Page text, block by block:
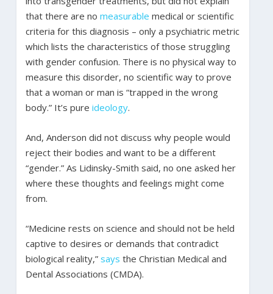
that there are no measurable medical or scientific
criteria for this diagnosis – only a psychiatric metric
which lists the characteristics of those struggling
with gender confusion. There is no physical way to
measure this disorder, no scientific way to prove
that a woman or man is “trapped in the wrong
body.” It’s pure ideology.
And, Anderson did not discuss why people would
reject their bodies and want to be a different
“gender.” As Lidinsky-Smith said, no one asked her
where these thoughts and feelings might come
from.
“Medicine rests on science and should not be held
captive to desires or demands that contradict
biological reality,” says the Christian Medical and
Dental Associations (CMDA).